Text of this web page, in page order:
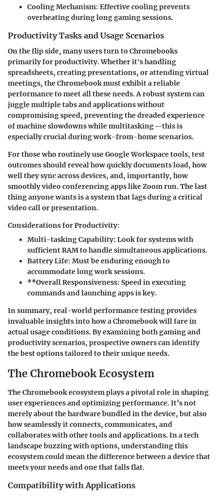
Cooling Mechanism: Effective cooling prevents
overheating during long gaming sessions.
Productivity Tasks and Usage Scenarios
On the flip side, many users turn to Chromebooks
primarily for productivity. Whether it's handling
spreadsheets, creating presentations, or attending virtual
meetings, the Chromebook must exhibit a reliable
performance to meet all these needs. A robust system can
juggle multiple tabs and applications without
compromising speed, preventing the dreaded experience
of machine slowdowns while multitasking—this is
especially crucial during work-from-home scenarios.
For those who routinely use Google Workspace tools, test
outcomes should reveal how quickly documents load, how
well they sync across devices, and, importantly, how
smoothly video conferencing apps like Zoom run. The last
thing anyone wants is a system that lags during a critical
video call or presentation.
Considerations for Productivity:
Multi-tasking Capability: Look for systems with
sufficient RAM to handle simultaneous applications.
Battery Life: Must be enduring enough to
accommodate long work sessions.
**OverallResponsiveness: Speed in executing
commands and launching apps is key.
In summary, real-world performance testing provides
invaluable insights into how a Chromebook will fare in
actual usage conditions. By examining both gaming and
productivity scenarios, prospective owners can identify
the best options tailored to their unique needs.
The Chromebook Ecosystem
The Chromebook ecosystem plays a pivotal role in shaping
user experiences and optimizing performance. It’s not
merely about the hardware bundled in the device, but also
how seamlessly it connects, communicates, and
collaborates with other tools and applications. In a tech
landscape buzzing with options, understanding this
ecosystem could mean the difference between a device that
meets your needs and one that falls flat.
Compatibility with Applications